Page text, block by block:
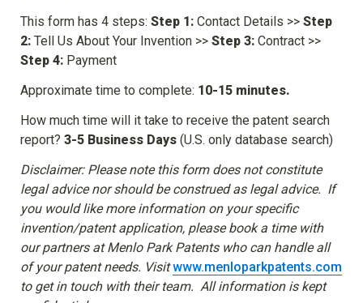
This form has 4 steps: Step 1: Contact Details >> Step
2: Tell Us About Your Invention >> Step 3:
Step 4: Payment
Approximate time to complete: 10-15 minutes.
How much time will it take to receive the patent search
report? 3-5 Business Days (U.S. only database search)
Disclaimer: Please note this form does not constitute
legal advice nor should be construed as legal advice.  If
you would like more information on your specific
invention/patent application, please book a time with
our partners at Menlo Park Patents who can handle all
of your patent needs. Visit www.menloparkpatents.com
to get in touch with their team.  All information is kept